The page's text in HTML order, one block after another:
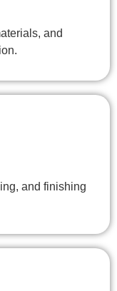
and
and finishing